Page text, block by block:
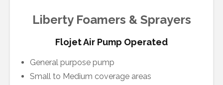
Liberty Foamers & Sprayers
Flojet Air Pump Operated
General purpose pump
Small to Medium coverage areas